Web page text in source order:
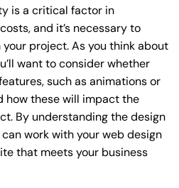
is a critical factor in
and it’s necessary to
project. As you think about
want to consider whether
such as animations or
how these will impact the
By understanding the design
work with your web design
that meets your business